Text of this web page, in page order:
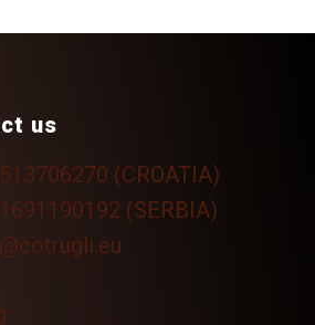
us
(CROATIA)
(SERBIA)